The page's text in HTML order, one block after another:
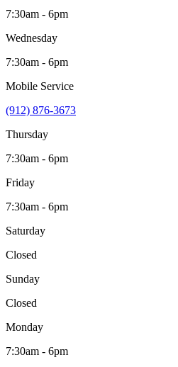
7:30am - 6pm
Wednesday
7:30am - 6pm
Mobile Service
(912) 876-3673
Thursday
7:30am - 6pm
Friday
7:30am - 6pm
Saturday
Closed
Sunday
Closed
Monday
7:30am - 6pm